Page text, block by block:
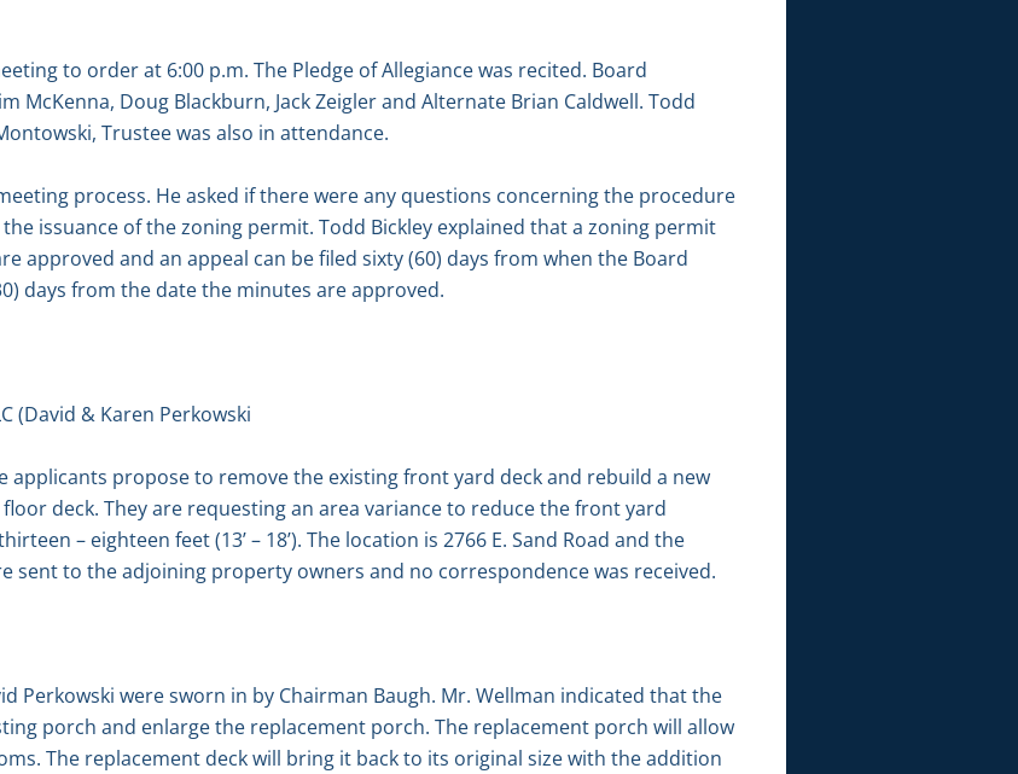
to order at 6:00 p.m. The Pledge of Allegiance was recited. Board
McKenna, Doug Blackburn, Jack Zeigler and Alternate Brian Caldwell. Todd
Trustee was also in attendance.
process. He asked if there were any questions concerning the procedure
issuance of the zoning permit. Todd Bickley explained that a zoning permit
approved and an appeal can be filed sixty (60) days from when the Board
days from the date the minutes are approved.
(David & Karen Perkowski
applicants propose to remove the existing front yard deck and rebuild a new
deck. They are requesting an area variance to reduce the front yard
– eighteen feet (13’ – 18’). The location is 2766 E. Sand Road and the
sent to the adjoining property owners and no correspondence was received.
Perkowski were sworn in by Chairman Baugh. Mr. Wellman indicated that the
porch and enlarge the replacement porch. The replacement porch will allow
The replacement deck will bring it back to its original size with the addition